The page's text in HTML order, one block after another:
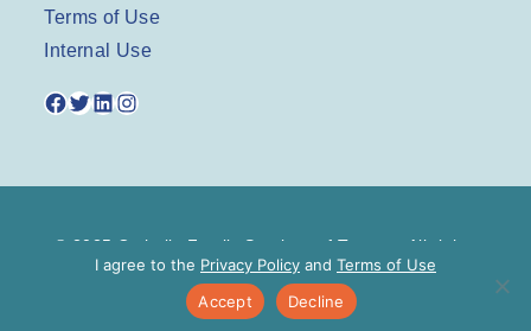
Terms of Use
Internal Use
Facebook
Twitter
LinkedIn
Instagram
© 2025 Catholic Family Services of Toronto. All rights
reserved.
I agree to the Privacy Policy and Terms of Use
Accept
Decline